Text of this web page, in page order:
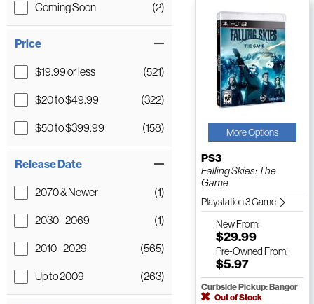
Coming Soon (2)
Price
$19.99 or less (521)
$20 to $49.99 (322)
$50 to $399.99 (158)
Release Date
2070 & Newer (1)
2030 - 2069 (1)
2010 - 2029 (565)
Up to 2009 (263)
More Options
PS3
Falling Skies: The
Game
Playstation 3 Game
NewFrom:
$29.99
Pre-Owned From:
$5.97
Curbside Pickup: Bangor
Out of Stock